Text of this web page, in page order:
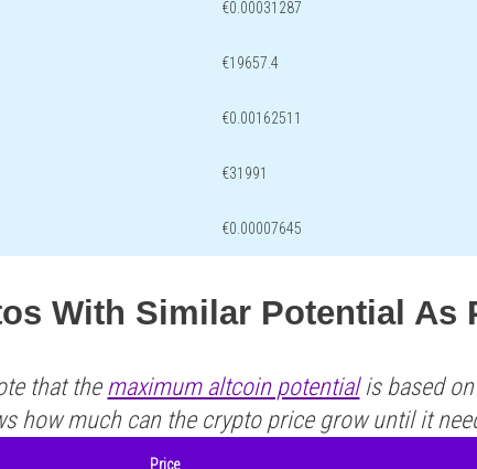
€0.00031287
€19657.4
€0.00162511
€31991
€0.00007645
With Similar Potential As
that the maximum altcoin potentialis based
how much can the crypto price grow until it
Price